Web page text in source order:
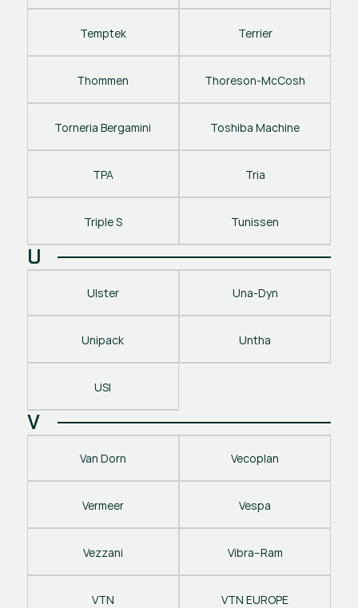
Temptek Terrier
Thommen Thoreson-McCosh
Torneria Bergamini Toshiba Machine
TPA Tria
Triple S Tunissen
U
Ulster Una-Dyn
Unipack Untha
USI
V
Van Dorn Vecoplan
Vermeer Vespa
Vezzani Vibra–Ram
VTN VTN EUROPE